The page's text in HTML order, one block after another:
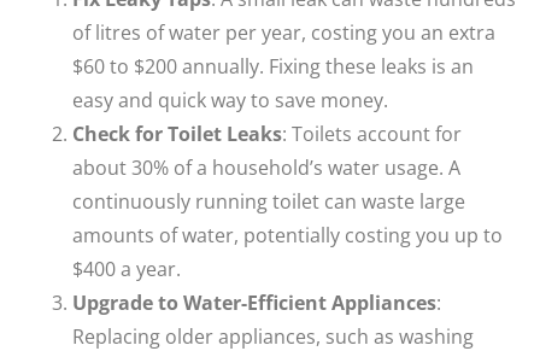
of litres of water per year, costing you an extra
$60 to $200 annually. Fixing these leaks is an
easy and quick way to save money.
Check forToilet Leaks: Toilets account for
about 30% of a household’s water usage. A
continuously running toilet can waste large
amounts of water, potentially costing you up to
$400 a year.
Upgrade to Water-Efficient Appliances:
Replacing older appliances, such as washing